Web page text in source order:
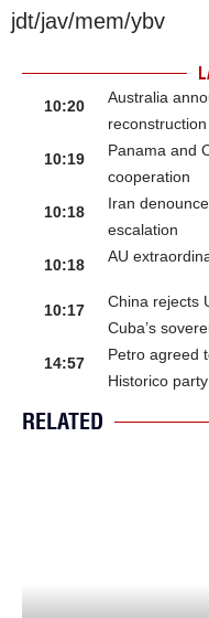
jdt/jav/mem/ybv
10:20
Australia
10:19
Panama and
cooperation
10:18
Iran
escalation
10:18
AU
10:17
China rejects
Cuba’s
14:57
Petro agreed
Historico party
RELATED